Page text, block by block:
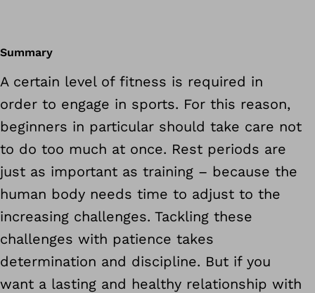
Summary
A certain level of fitness is required in
order to engage in sports. For this reason,
beginners in particular should take care not
to do too much at once. Rest periods are
just as important as training – because the
human body needs time to adjust to the
increasing challenges. Tackling these
challenges with patience takes
determination and discipline. But if you
want a lasting and healthy relationship with